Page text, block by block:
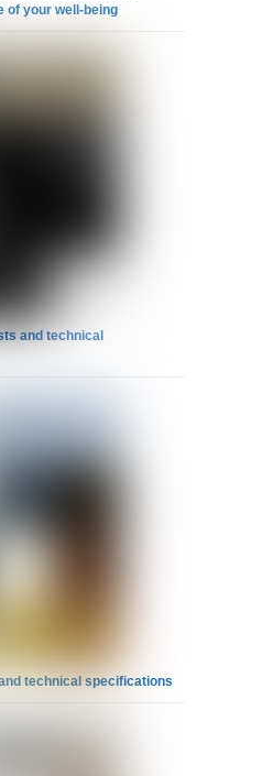
of your well-being
and technical
technical specifications